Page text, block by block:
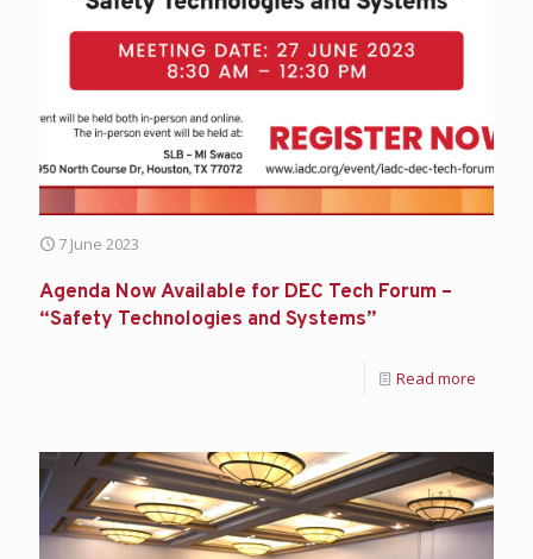
7 June 2023
Agenda Now Available for DEC Tech Forum –
“Safety Technologies and Systems”
Read more